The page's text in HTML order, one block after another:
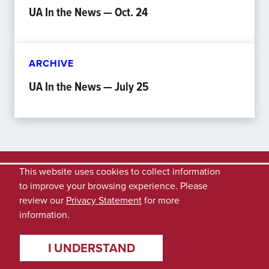
UA In the News — Oct. 24
ARCHIVE
UA In the News — July 25
This website uses cookies to collect information
to improve your browsing experience. Please
review our Privacy Statementfor more
information.
I UNDERSTAND